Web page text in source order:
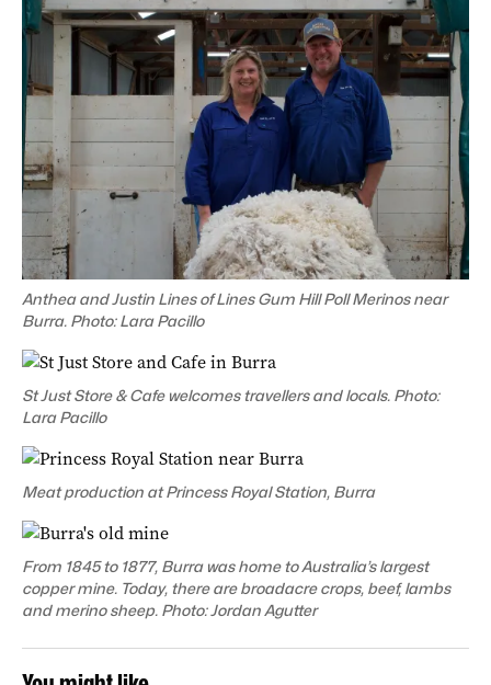
Anthea and Justin Lines of Lines Gum Hill Poll Merinos near
Burra. Photo: Lara Pacillo
St Just Store & Cafe welcomes travellers and locals. Photo:
Lara Pacillo
Meat production at Princess Royal Station, Burra
From 1845 to 1877, Burra was home to Australia’s largest
copper mine. Today, there are broadacre crops, beef, lambs
and merino sheep. Photo: Jordan Agutter